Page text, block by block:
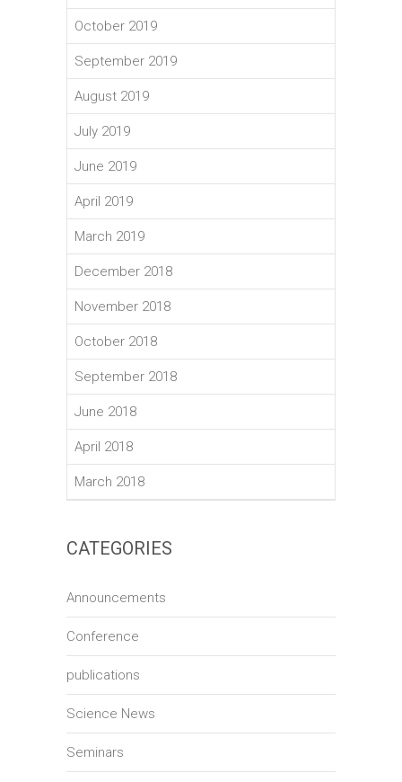
October 2019
September 2019
August 2019
July 2019
June 2019
April 2019
March 2019
December 2018
November 2018
October 2018
September 2018
June 2018
April 2018
March 2018
CATEGORIES
Announcements
Conference
publications
Science News
Seminars